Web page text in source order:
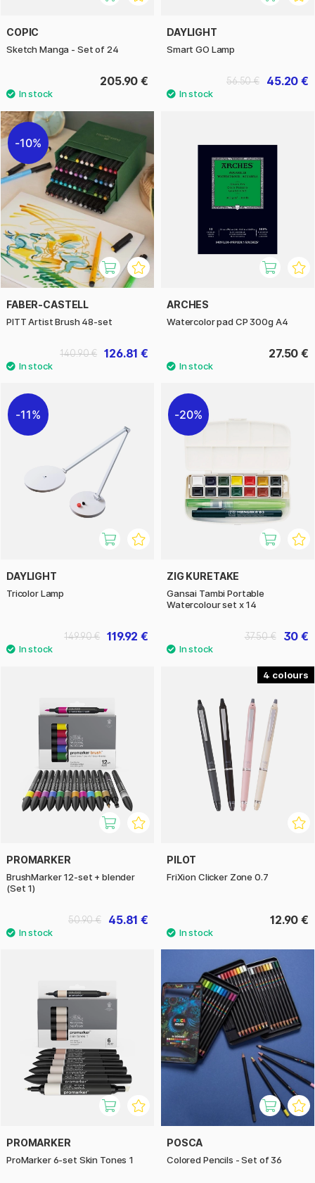
COPIC
Sketch Manga - Set of 24
205.90 €
DAYLIGHT
Smart GO Lamp
45.20 €
56.50 €
10%
FABER-CASTELL
PITT Artist Brush 48-set
126.81 €
140.90 €
ARCHES
Watercolor pad CP 300g A4
27.50 €
11%
DAYLIGHT
Tricolor Lamp
119.92 €
149.90 €
20%
ZIG KURETAKE
Gansai Tambi Portable
Watercolour set x 14
30 €
37.50 €
PROMARKER
BrushMarker 12-set + blender
(Set 1)
45.81 €
50.90 €
4
PILOT
FriXion Clicker Zone 0.7
12.90 €
PROMARKER
ProMarker 6-set Skin Tones 1
POSCA
Colored Pencils - Set of 36